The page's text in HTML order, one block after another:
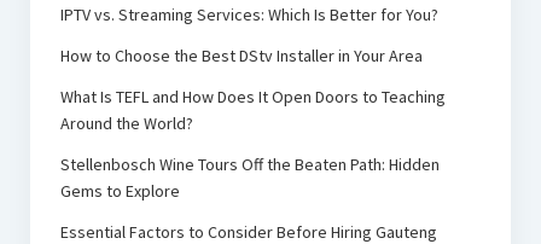
IPTV vs. Streaming Services: Which Is Better for You?
How to Choose the Best DStv Installer in Your Area
What Is TEFL and How Does It Open Doors to Teaching
Around the World?
Stellenbosch Wine Tours Off the Beaten Path: Hidden
Gems to Explore
Essential Factors to Consider Before Hiring Gauteng